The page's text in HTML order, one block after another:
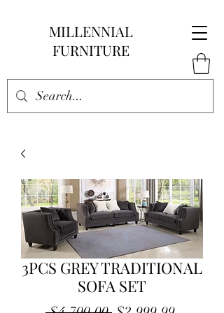
MILLENNIAL
FURNITURE
3PCS GREY TRADITIONAL
SOFA SET